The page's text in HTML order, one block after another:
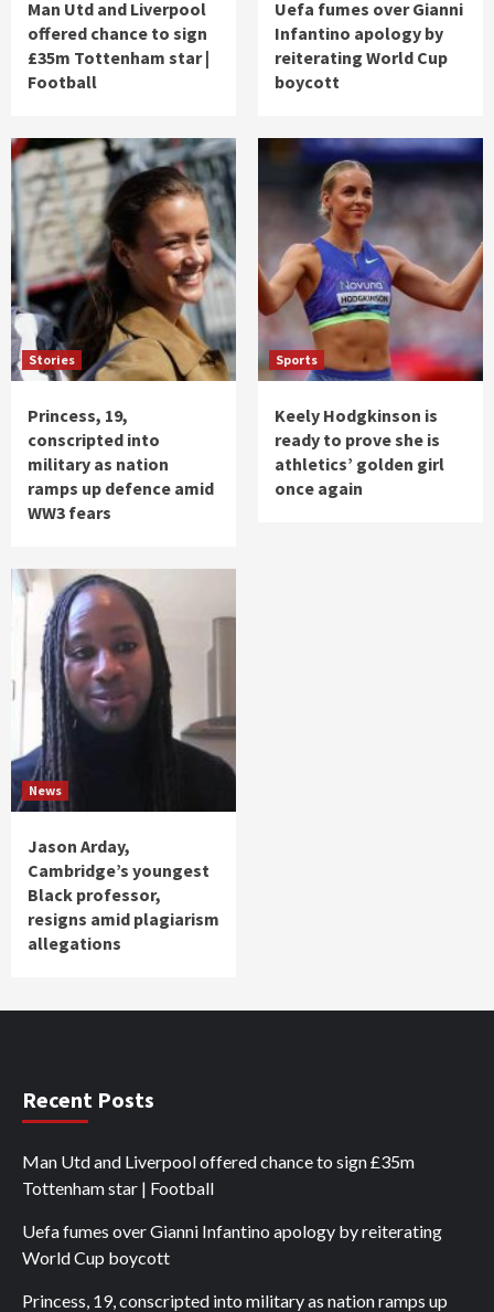
Man Utd and Liverpool
offered chance to sign
£35m Tottenham star |
Football
Uefa fumes over Gianni
Infantino apology by
reiterating World Cup
boycott
Stories
Princess, 19,
conscripted into
military as nation
ramps up defence amid
WW3 fears
Sports
Keely Hodgkinson is
ready to prove she is
athletics’ golden girl
once again
News
Jason Arday,
Cambridge’s youngest
Black professor,
resigns amid plagiarism
allegations
Recent Posts
Man Utd and Liverpool offered chance to sign £35m
Tottenham star | Football
Uefa fumes over Gianni Infantino apology by reiterating
World Cup boycott
Princess, 19, conscripted into military as nation ramps up